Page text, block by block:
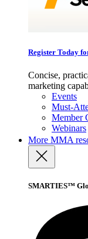
Register Today
Concise,
marketing
Events
Must-
Member
Webinars
More MMA
SMARTIES™